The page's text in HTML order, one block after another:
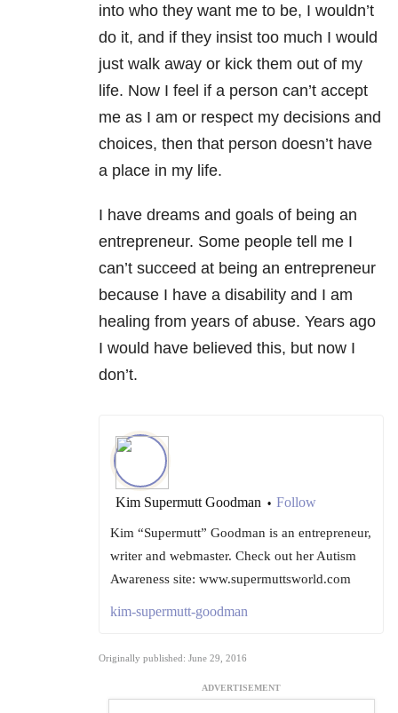
into who they want me to be, I wouldn’t
do it, and if they insist too much I would
just walk away or kick them out of my
life. Now I feel if a person can’t accept
me as I am or respect my decisions and
choices, then that person doesn’t have
a place in my life.
I have dreams and goals of being an
entrepreneur. Some people tell me I
can’t succeed at being an entrepreneur
because I have a disability and I am
healing from years of abuse. Years ago
I would have believed this, but now I
don’t.
Kim Supermutt Goodman • Follow
Kim “Supermutt” Goodman is an entrepreneur,
writer and webmaster. Check out her Autism
Awareness site: www.supermuttsworld.com
kim-supermutt-goodman
Originally published: June 29, 2016
ADVERTISEMENT